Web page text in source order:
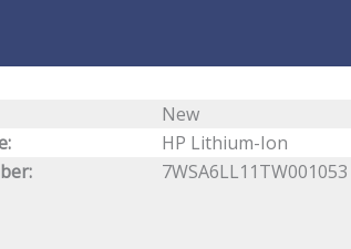
New
HP Lithium-Ion
7WSA6LL11TW001053